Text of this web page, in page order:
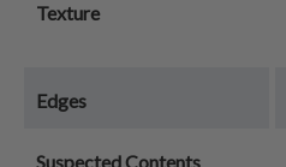
Texture
Edges
Suspected Contents